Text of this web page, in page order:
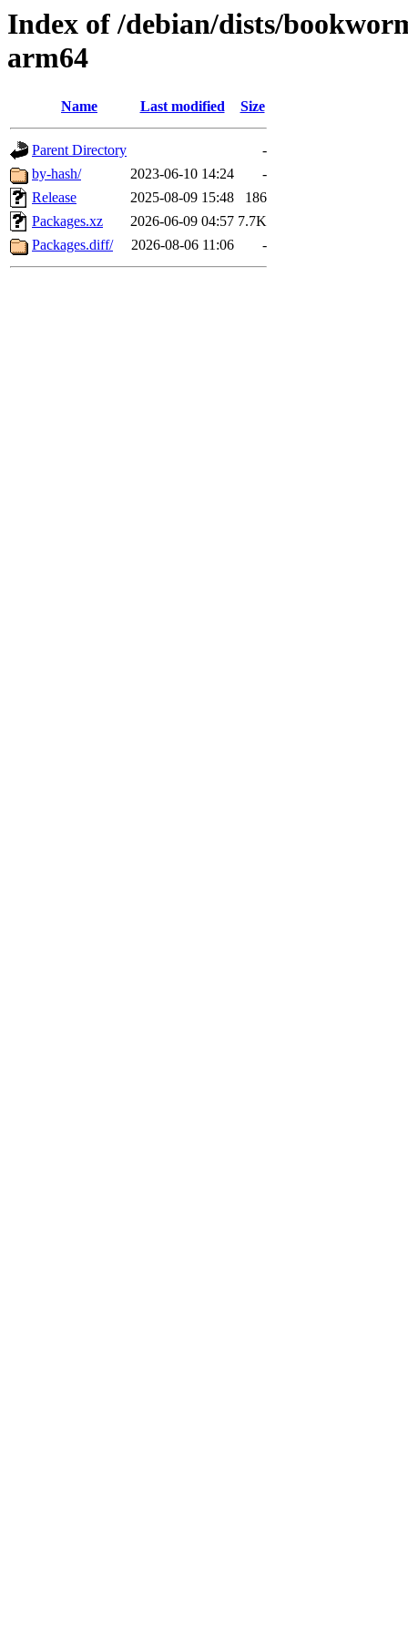
Index of /debian/dists/
arm64
Name Last modified Size
Parent Directory
-
by-hash/
2023-06-10 14:24
-
Release
2025-08-09 15:48
186
Packages.xz
2026-06-09 04:57 7.7K
Packages.diff/
2026-08-06 11:06 -